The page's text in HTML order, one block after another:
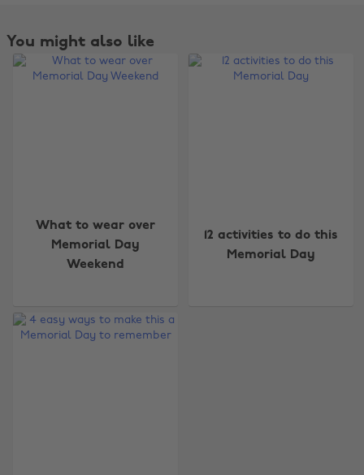
You might also like
What to wear over
Memorial Day
Weekend
12 activities to do this
Memorial Day
Change region